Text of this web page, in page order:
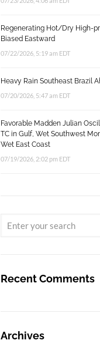
Regenerating Hot/Dry High-
Biased Eastward
07/22/2026, 5:19 am EDT
Heavy Rain Southeast Brazil
07/20/2026, 5:47 am EDT
Favorable Madden Julian
TC in Gulf, Wet Southwest
Wet East Coast
07/19/2026, 2:02 pm EDT
Recent Comments
Archives